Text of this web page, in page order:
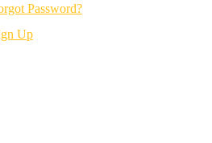
Password?
Up